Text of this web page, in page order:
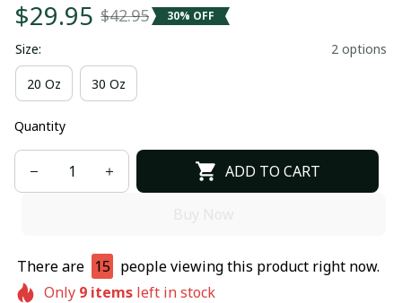
$29.95 $42.95 30% OFF
Size: 2 options
20 Oz 30 Oz
Quantity
ADD TO CART
There are 15 people viewing this product right now.
Only 9itemsleft in stock